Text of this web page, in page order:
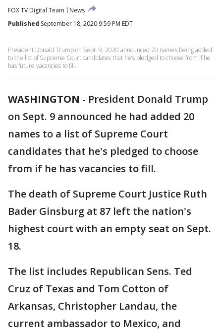
FOX TV Digital Team
News
Published September 18, 2020 9:59 PM EDT
President Donald Trump on Sept. 9, 2020 announced 20 names being added
to the list of Supreme Court candidates that he’s pledged to choose from if he
has future vacancies to fill.
WASHINGTON - President Donald Trump
on Sept. 9 announced he had added 20
names to a list of Supreme Court
candidates that he's pledged to choose
from if he has vacancies to fill.
The death of Supreme Court Justice Ruth
Bader Ginsburg at 87 left the nation's
highest court with an empty seat on Sept.
18.
The list includes Republican Sens. Ted
Cruz of Texas and Tom Cotton of
Arkansas, Christopher Landau, the
current ambassador to Mexico, and